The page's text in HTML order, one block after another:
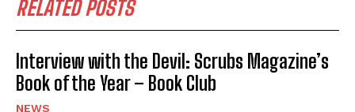
RELATED POSTS
Interview with the Devil: Scrubs Magazine’s
Book of the Year – Book Club
NEWS